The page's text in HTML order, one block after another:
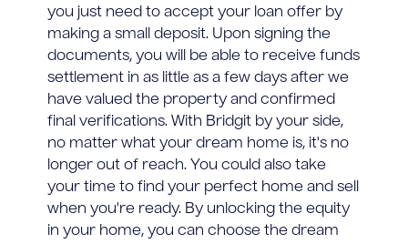
you just need to accept your loan offer by
making a small deposit. Upon signing the
documents, you will be able to receive funds
settlement in as little as a few days after we
have valued the property and confirmed
final verifications. With Bridgit by your side,
no matter what your dream home is, it's no
longer out of reach. You could also take
your time to find your perfect home and sell
when you're ready. By unlocking the equity
in your home, you can choose the dream